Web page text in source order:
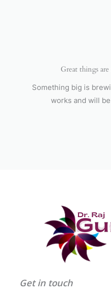
Great things
Something big is
works and will
Get in touch